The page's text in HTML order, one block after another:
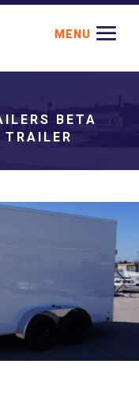
BETA
TRAILER
Next